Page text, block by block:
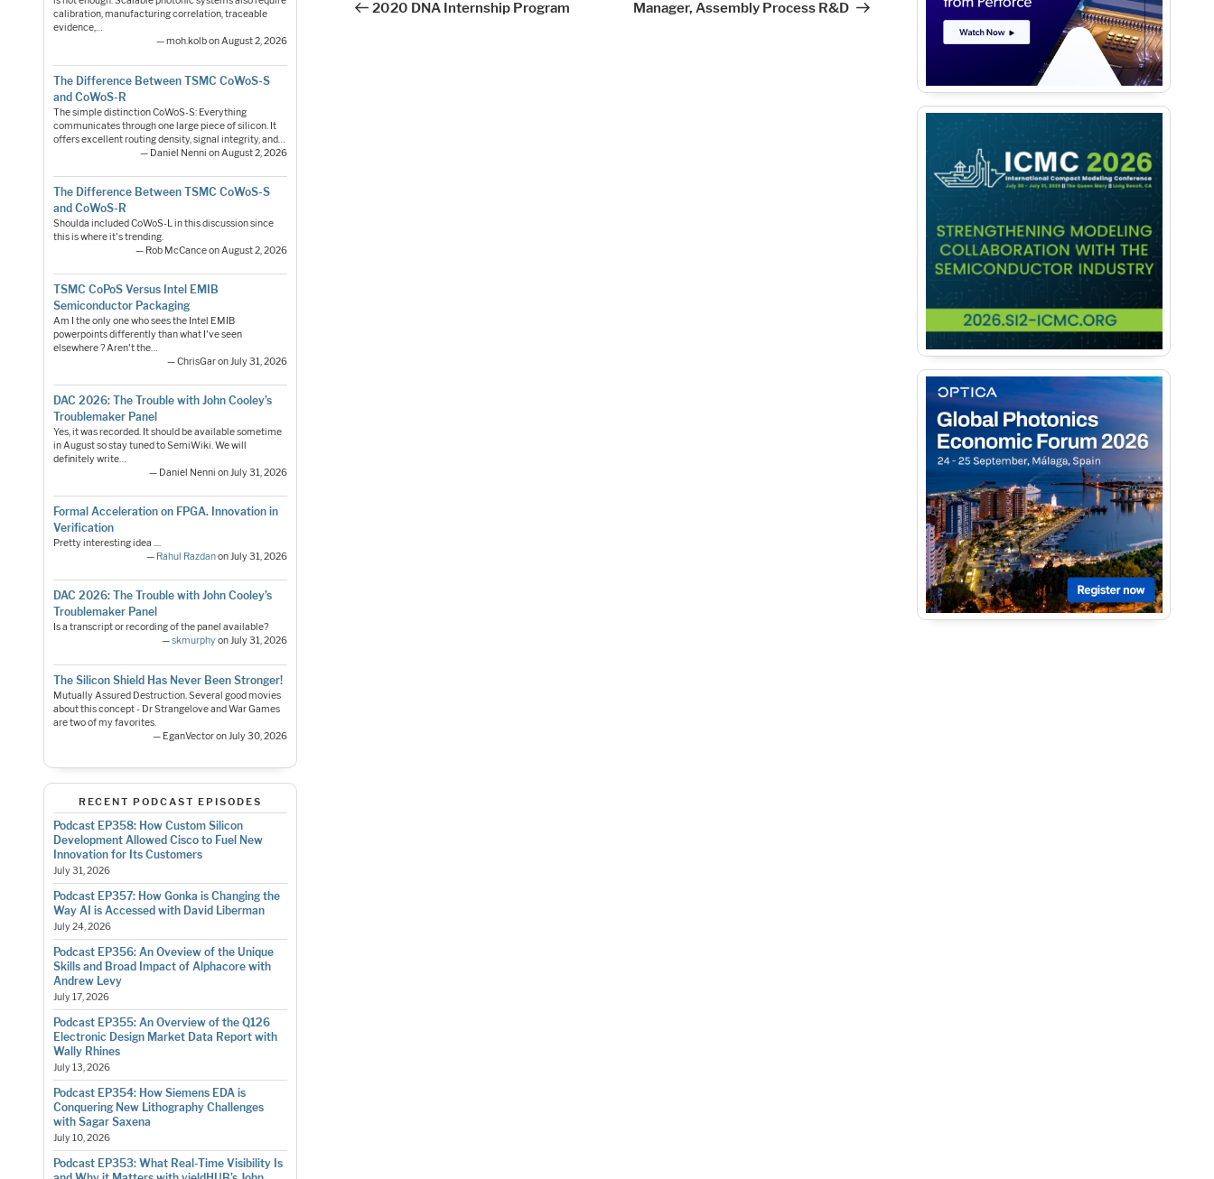
calibration, manufacturing correlation, traceable
evidence,…
— moh.kolb on August 2, 2026
The Difference Between TSMC CoWoS-S
and CoWoS-R
The simple distinction CoWoS-S: Everything
communicates through one large piece of silicon. It
offers excellent routing density, signal integrity, and…
— Daniel Nenni on August 2, 2026
The Difference Between TSMC CoWoS-S
and CoWoS-R
Shoulda included CoWoS-L in this discussion since
this is where it's trending.
— Rob McCance on August 2, 2026
TSMC CoPoS Versus Intel EMIB
Semiconductor Packaging
Am I the only one who sees the Intel EMIB
powerpoints differently than what I've seen
elsewhere ? Aren't the…
— ChrisGar on July 31, 2026
DAC 2026: The Trouble with John Cooley’s
Troublemaker Panel
Yes, it was recorded. It should be available sometime
in August so stay tuned to SemiWiki. We will
definitely write…
— Daniel Nenni on July 31, 2026
Formal Acceleration on FPGA. Innovation in
Verification
Pretty interesting idea ....
— Rahul Razdanon July 31, 2026
DAC 2026: The Trouble with John Cooley’s
Troublemaker Panel
Is a transcript or recording of the panel available?
—skmurphyon July 31, 2026
The Silicon Shield Has Never Been Stronger!
Mutually Assured Destruction. Several good movies
about this concept - Dr Strangelove and War Games
are two of my favorites.
— EganVector on July 30, 2026
RECENT PODCAST EPISODES
Podcast EP358: How Custom Silicon
Development Allowed Cisco to Fuel New
Innovation for Its Customers
July 31, 2026
Podcast EP357: How Gonka is Changing the
Way AI is Accessed with David Liberman
July 24, 2026
Podcast EP356: An Oveview of the Unique
Skills and Broad Impact of Alphacore with
Andrew Levy
July 17, 2026
Podcast EP355: An Overview of the Q126
Electronic Design Market Data Report with
Wally Rhines
July 13, 2026
Podcast EP354: How Siemens EDA is
Conquering New Lithography Challenges
with Sagar Saxena
July 10, 2026
Podcast EP353: What Real-Time Visibility Is
navigation
2020 DNA Internship Program Manager, Assembly Process R&D